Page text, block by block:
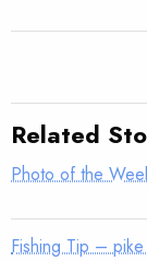
Related
Photo of the
Fishing Tip –